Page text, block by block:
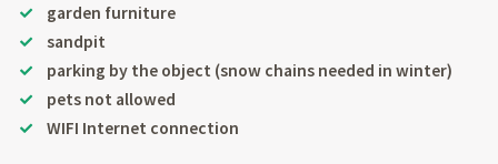
garden furniture
sandpit
parking by the object (snow chains needed in winter)
pets not allowed
WIFI Internet connection